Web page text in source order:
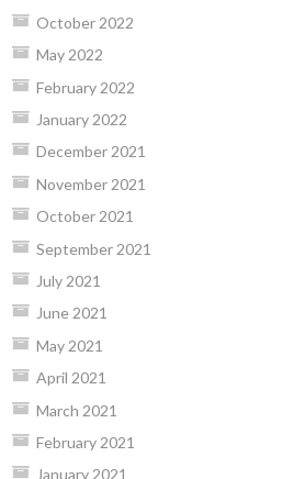
October 2022
May 2022
February 2022
January 2022
December 2021
November 2021
October 2021
September 2021
July 2021
June 2021
May 2021
April 2021
March 2021
February 2021
January 2021